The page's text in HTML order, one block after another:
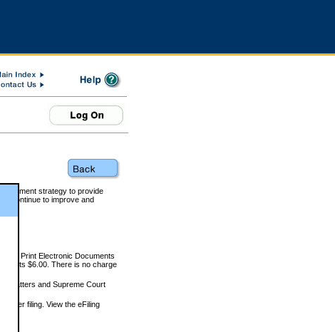
strategy to provide
continue to improve and
and Print Electronic Documents
$6.00. There is no charge
matters and Supreme Court
per filing. View the eFiling